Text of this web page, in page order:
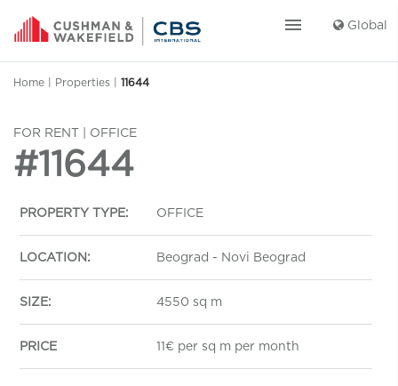
menu Global
Home Properties 11644
FOR RENT | OFFICE
#11644
PROPERTY TYPE: OFFICE
LOCATION: Beograd - Novi Beograd
SIZE: 4550 sq m
PRICE 11€ per sq m per month